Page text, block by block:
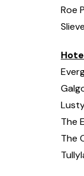
Roe
The
The